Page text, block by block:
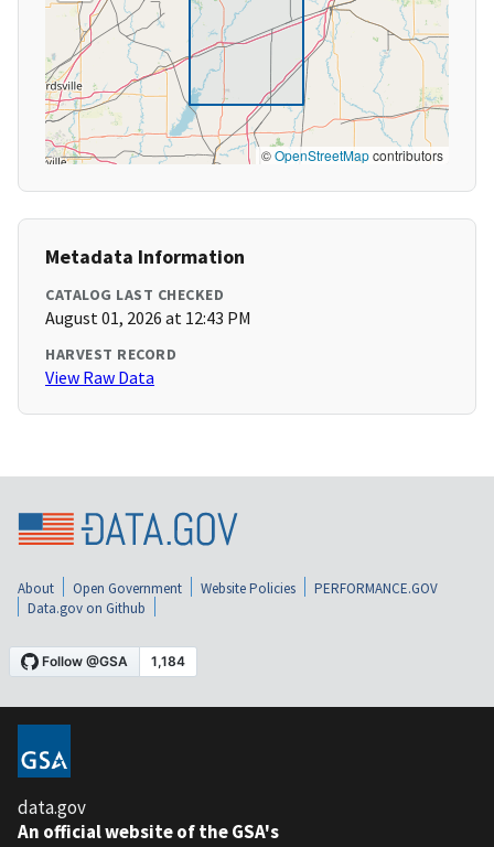
©OpenStreetMapcontributors
Metadata Information
CATALOG LAST CHECKED
August 01, 2026 at 12:43 PM
HARVEST RECORD
View Raw Data
About Open Government Website Policies
PERFORMANCE.GOV
Data.gov on Github
data.gov
An official website of the GSA's